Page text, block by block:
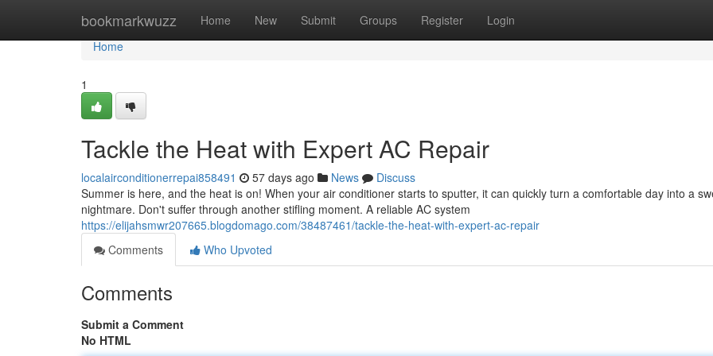
bookmarkwuzz Home New Submit Groups Register Login
Home
Home
1
Tackle the Heat with Expert AC Repair
localairconditionerrepai858491 57 days ago News
Discuss
Summer is here, and the heat is on! When your air conditioner starts to sputter, it can quickly turn a comfortable day into a
nightmare. Don't suffer through another stifling moment. A reliable AC system
https://elijahsmwr207665.blogdomago.com/38487461/tackle-the-heat-with-expert-ac-repair
Comments
Who Upvoted
Comments
Submit a Comment
No HTML